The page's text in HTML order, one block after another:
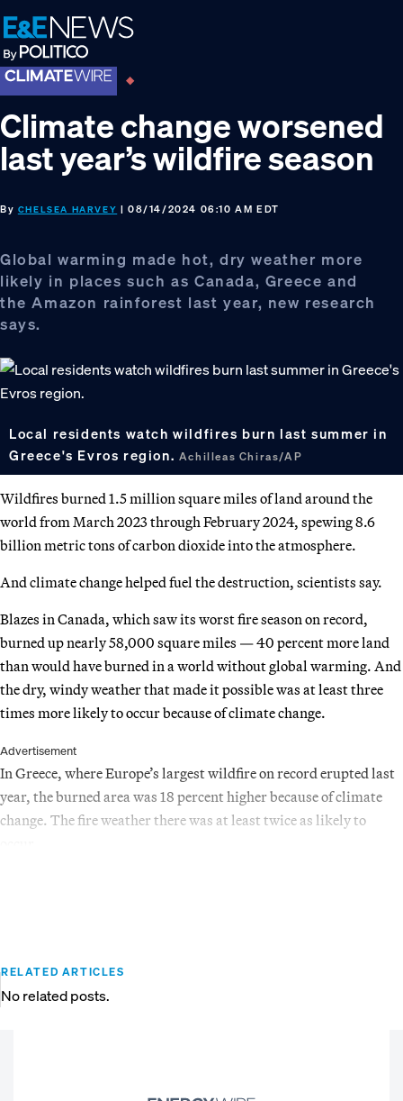
Skip
to
primary
navigation
Skip
to
main
content
Skip
to
footer
Climate change worsened
last year’s wildfire season
By CHELSEA HARVEY | 08/14/2024 06:10 AM EDT
Global warming made hot, dry weather more
likely in places such as Canada, Greece and
the Amazon rainforest last year, new research
says.
Local residents watch wildfires burn last summer in
Greece's Evros region. Achilleas Chiras/AP
Wildfires burned 1.5 million square miles of land around the
world from March 2023 through February 2024, spewing 8.6
billion metric tons of carbon dioxide into the atmosphere.
And climate change helped fuel the destruction, scientists say.
Blazes in Canada, which saw its worst fire season on record,
burned up nearly 58,000 square miles — 40 percent more land
than would have burned in a world without global warming. And
the dry, windy weather that made it possible was at least three
times more likely to occur because of climate change.
Advertisement
In Greece, where Europe’s largest wildfire on record erupted last
year, the burned area was 18 percent higher because of climate
change. The fire weather there was at least twice as likely to
RELATED ARTICLES
No related posts.